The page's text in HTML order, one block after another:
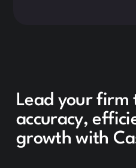
Lead your firm
accuracy,
growth with